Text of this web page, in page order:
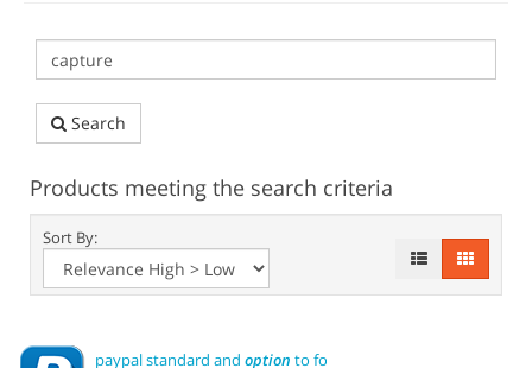
Search
Products meeting the search criteria
Sort By:
paypal standard and option to force us dollar with paypal